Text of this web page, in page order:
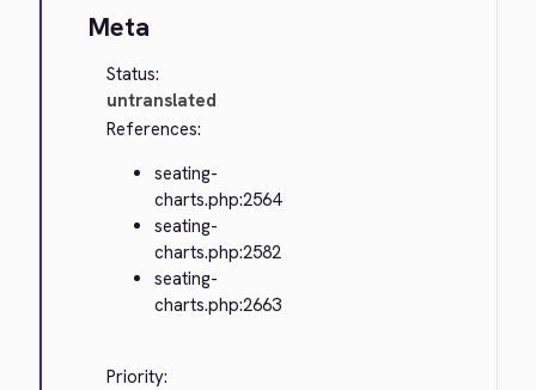
Meta
Status:
untranslated
References:
seating-
charts.php:2564
seating-
charts.php:2582
seating-
charts.php:2663
Priority: